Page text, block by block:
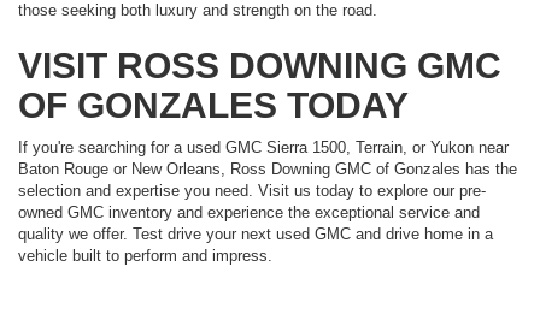
those seeking both luxury and strength on the road.
VISIT ROSS DOWNING GMC
OF GONZALES TODAY
If you're searching for a used GMC Sierra 1500, Terrain, or Yukon near
Baton Rouge or New Orleans, Ross Downing GMC of Gonzales has the
selection and expertise you need. Visit us today to explore our pre-
owned GMC inventory and experience the exceptional service and
quality we offer. Test drive your next used GMC and drive home in a
vehicle built to perform and impress.